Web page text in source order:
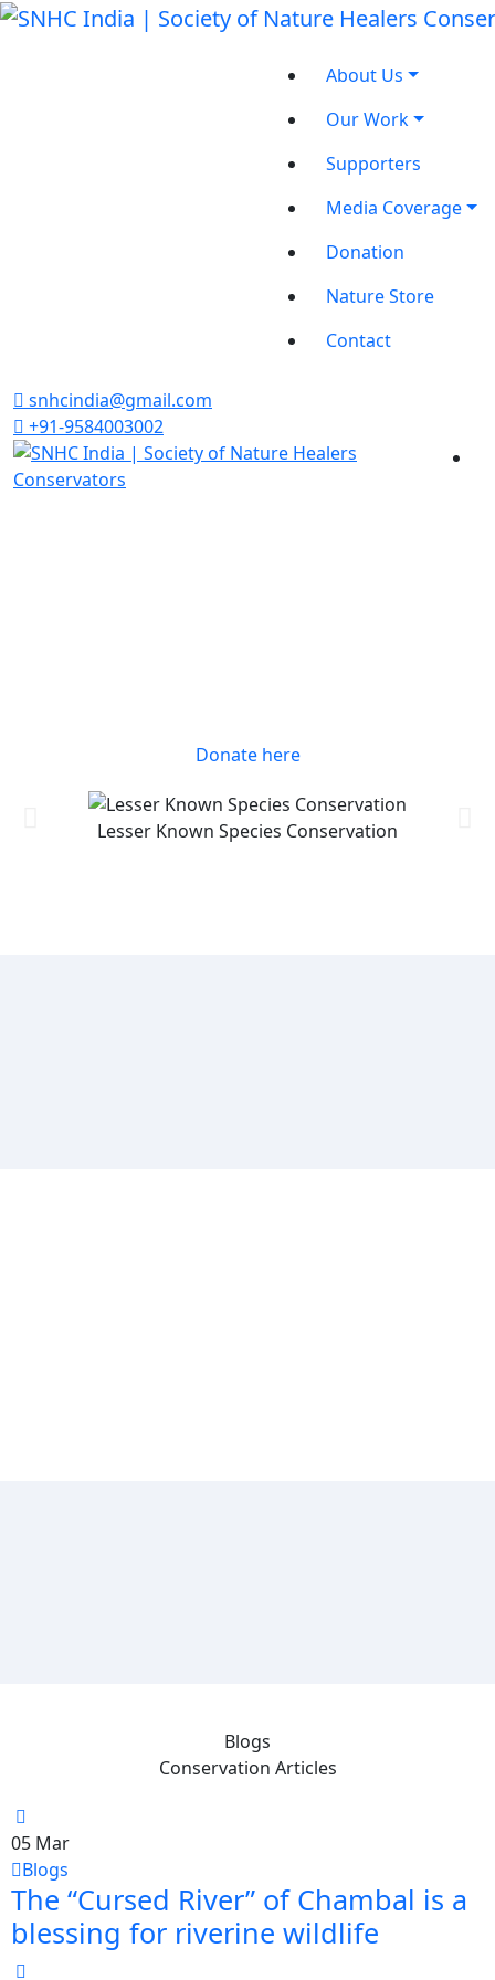
About Us
Our Work
Supporters
Media Coverage
Donation
Nature Store
Contact
snhcindia@gmail.com
+91-9584003002
Donate here
Lesser Known Species Conservation
Blogs
Conservation Articles
05 Mar
Blogs
The “Cursed River” of Chambal is a
blessing for riverine wildlife